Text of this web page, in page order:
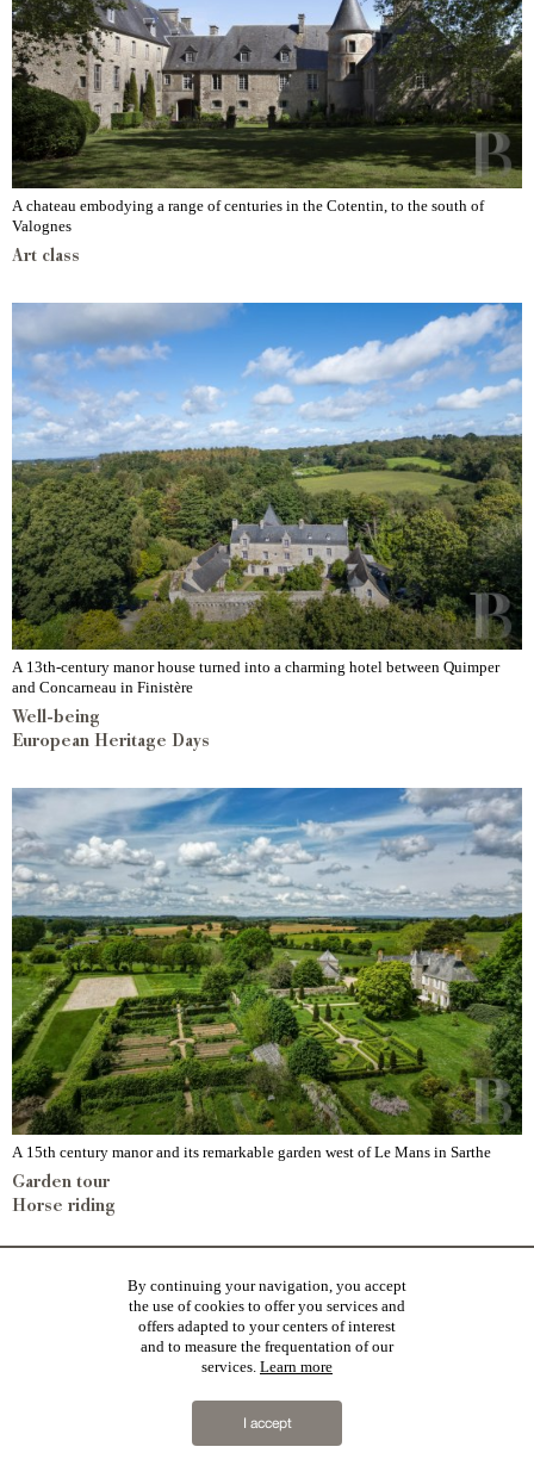
A chateau embodying a range of centuries in the Cotentin, to the south of
Valognes
Art class
A 13th-century manor house turned into a charming hotel between Quimper
and Concarneau in Finistère
Well-being
European Heritage Days
A 15th century manor and its remarkable garden west of Le Mans in Sarthe
Garden tour
Horse riding
By continuing your navigation, you accept
the use of cookies to offer you services and
offers adapted to your centers of interest
and to measure the frequentation of our
services. Learn more
I accept